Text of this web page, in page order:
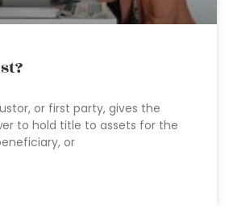
or first party, gives the
to hold title to assets for the
or